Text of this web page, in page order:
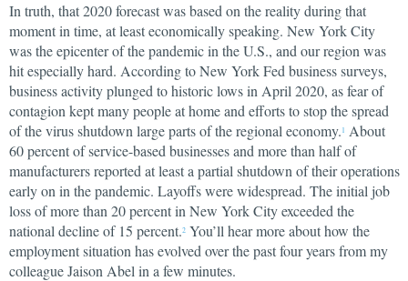
In truth, that 2020 forecast was based on the reality during that
moment in time, at least economically speaking. New York City
was the epicenter of the pandemic in the U.S., and our region was
hit especially hard. According to New York Fed business surveys,
business activity plunged to historic lows in April 2020, as fear of
contagion kept many people at home and efforts to stop the spread
of the virus shutdown large parts of the regional economy. 1 About
60 percent of service-based businesses and more than half of
manufacturers reported at least a partial shutdown of their operations
early on in the pandemic. Layoffs were widespread. The initial job
loss of more than 20 percent in New York City exceeded the
national decline of 15 percent.2 You’ll hear more about how the
employment situation has evolved over the past four years from my
colleague Jaison Abel in a few minutes.